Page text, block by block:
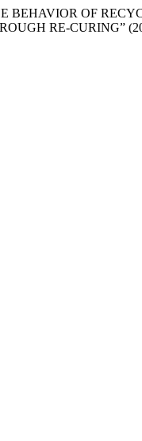
BEHAVIOR OF
RE-CURING”